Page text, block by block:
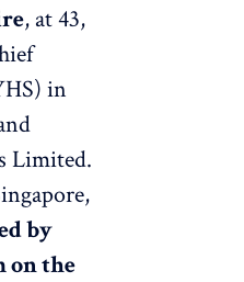
, at 43,
in
Limited.
by
on the